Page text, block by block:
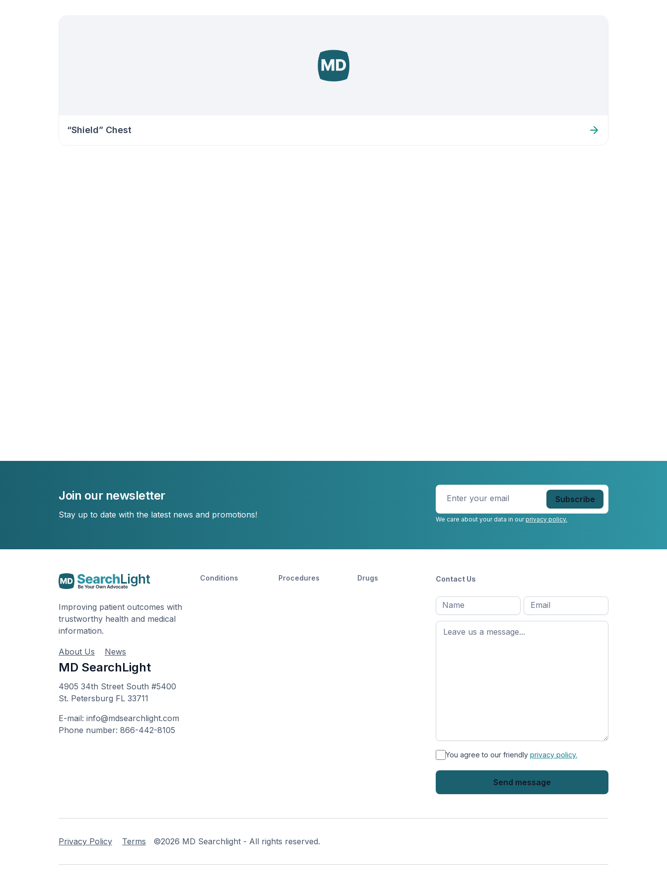
“Shield” Chest
Join our newsletter
Stay up to date with the latest news and promotions!
Enter
your
email*
We care about your data in ourprivacy policy.
Improving patient outcomes with
trustworthy health and medical
information.
About Us News
MD SearchLight
4905 34th Street South #5400
St. Petersburg FL 33711
E-mail: info@mdsearchlight.com
Phone number: 866-442-8105
Conditions Procedures Drugs Contact Us
Full
name*
First
name
Email Message
* You agree to our friendly privacy policy.
Privacy Policy Terms ©2026 MD Searchlight - All rights reserved.